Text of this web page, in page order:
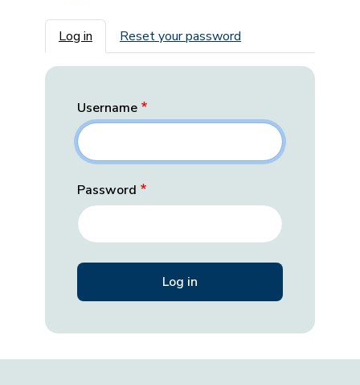
Primary tabs
Log in Reset your password
Username
Password